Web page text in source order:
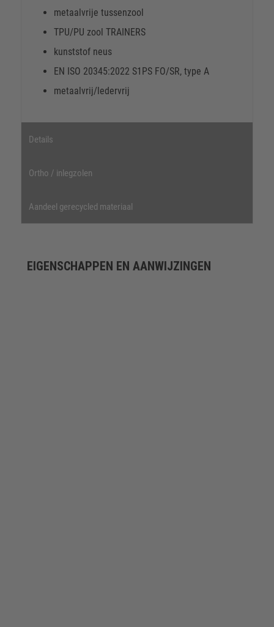
metaalvrije tussenzool
TPU/PU zool TRAINERS
kunststof neus
EN ISO 20345:2022 S1PS FO/SR, type A
metaalvrij/ledervrij
Details
Ortho / inlegzolen
Aandeel gerecycled materiaal
EIGENSCHAPPEN EN AANWIJZINGEN